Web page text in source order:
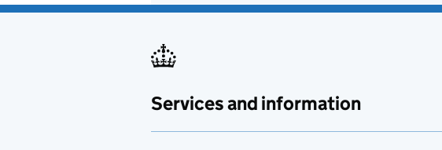
Services and information